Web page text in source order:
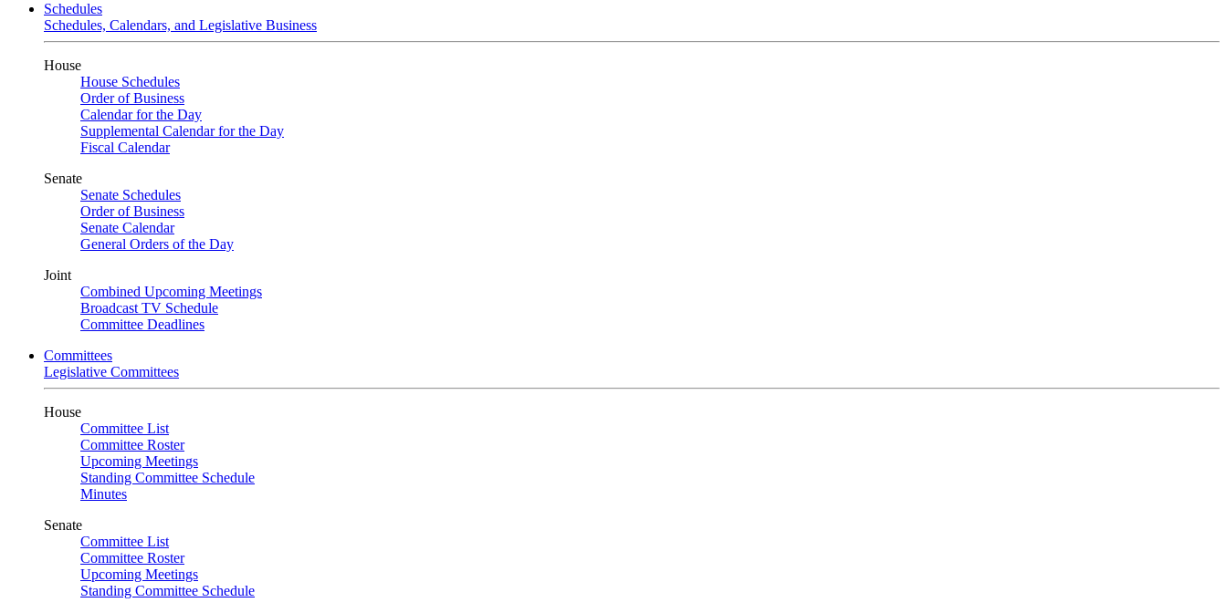
Schedules
Schedules, Calendars, and Legislative Business
House
House Schedules
Order of Business
Calendar for the Day
Supplemental Calendar for the Day
Fiscal Calendar
Senate
Senate Schedules
Order of Business
Senate Calendar
General Orders of the Day
Joint
Combined Upcoming Meetings
Broadcast TV Schedule
Committee Deadlines
Committees
Legislative Committees
House
Committee List
Committee Roster
Upcoming Meetings
Standing Committee Schedule
Minutes
Senate
Committee List
Committee Roster
Upcoming Meetings
Standing Committee Schedule